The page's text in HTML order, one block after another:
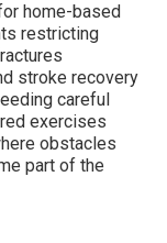
home-based
restricting
stroke recovery
careful
exercises
obstacles
part of the